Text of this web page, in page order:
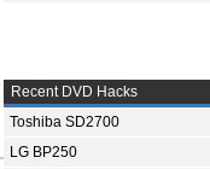
Recent DVD Hacks
Toshiba SD2700
LG BP250